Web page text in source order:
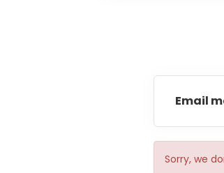
Email
Sorry, we